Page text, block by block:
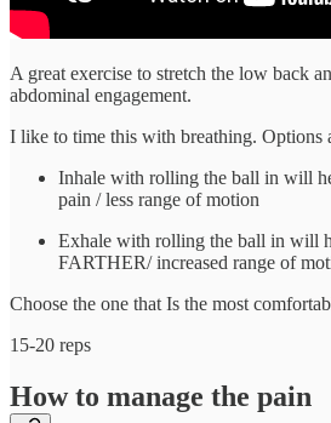
A great exercise to stretch the low back
abdominal engagement.
I like to time this with breathing. Options
Inhale with rolling the ball in will
pain / less range of motion
Exhale with rolling the ball in will
FARTHER/ increased range of
Choose the one that Is the most
15-20 reps
How to manage the pain